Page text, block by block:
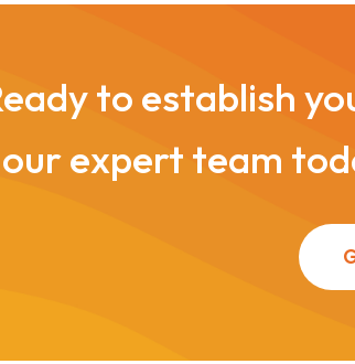
to establish
expert team